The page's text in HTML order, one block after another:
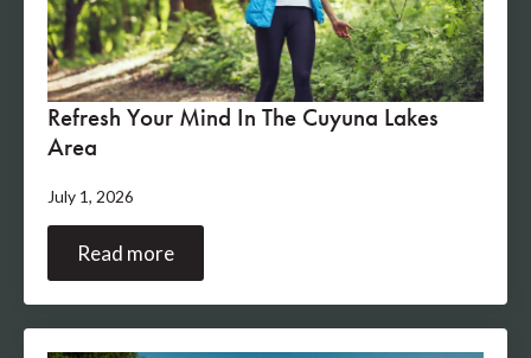
Refresh Your Mind In The Cuyuna Lakes
Area
July 1, 2026
Read more